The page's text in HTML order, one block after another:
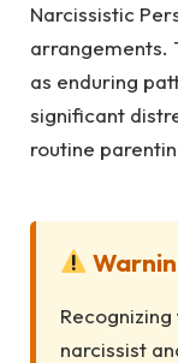
Narcissistic
arrangements.
as enduring
significant
routine
narcissist